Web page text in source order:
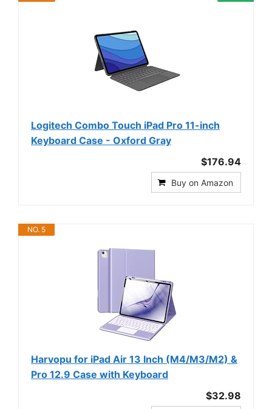
Logitech Combo Touch iPad Pro 11-inch
Keyboard Case - Oxford Gray
$176.94
Buy on Amazon
NO. 5
Harvopu for iPad Air 13 Inch (M4/M3/M2) &
Pro 12.9 Case with Keyboard
$32.98